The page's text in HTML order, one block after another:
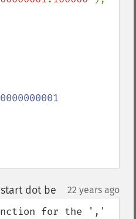
dot be 22 years ago
for the ','